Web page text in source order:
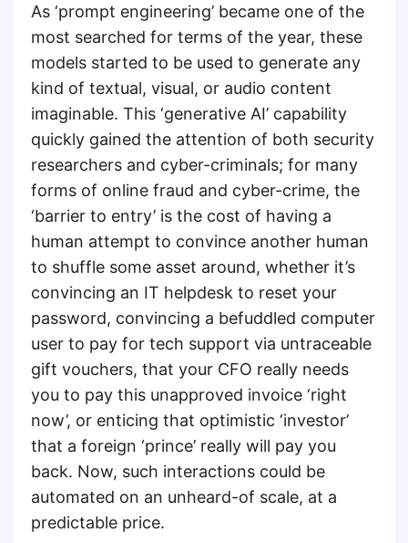
As ‘prompt engineering’ became one of the
most searched for terms of the year, these
models started to be used to generate any
kind of textual, visual, or audio content
imaginable. This ‘generative AI’ capability
quickly gained the attention of both security
researchers and cyber-criminals; for many
forms of online fraud and cyber-crime, the
‘barrier to entry’ is the cost of having a
human attempt to convince another human
to shuffle some asset around, whether it’s
convincing an IT helpdesk to reset your
password, convincing a befuddled computer
user to pay for tech support via untraceable
gift vouchers, that your CFO really needs
you to pay this unapproved invoice ‘right
now’, or enticing that optimistic ‘investor’
that a foreign ‘prince’ really will pay you
back. Now, such interactions could be
automated on an unheard-of scale, at a
predictable price.